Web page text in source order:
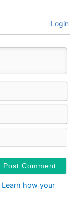
Login
Learn how your